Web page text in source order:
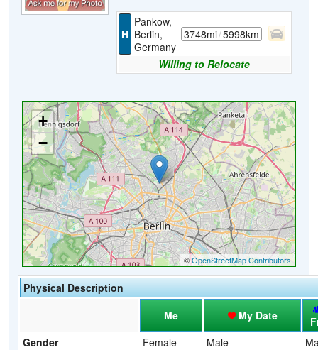
H
Pankow,
Berlin,
Germany
3748mi/5998km
Willing to Relocate
Physical Description
Me
My Date
Gender
Female Male